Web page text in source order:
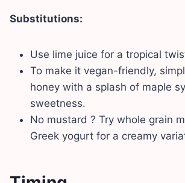
Substitutions:
Use lime juice for a tropical
To make it vegan-friendly,
honey with a splash of maple
sweetness.
No mustard ? Try whole grain
Greek yogurt for a creamy